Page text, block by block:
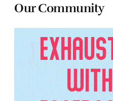
Our Community